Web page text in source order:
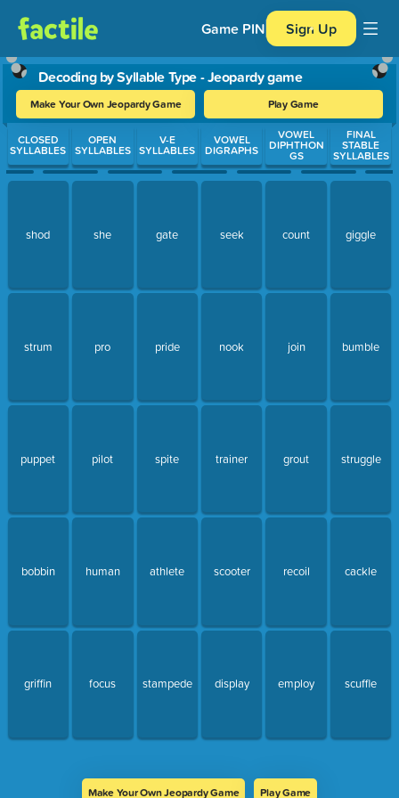
Game PIN Sign Up
Decoding by Syllable Type - Jeopardy game
Make Your Own Jeopardy Game Play Game
Use arrow keys to move between questions. Press Enter or
CLOSED
SYLLABLES
shod
strum
puppet
bobbin
griffin
OPEN
SYLLABLES
she
pro
pilot
human
focus
V-E
SYLLABLES
gate
pride
spite
athlete
stampede
VOWEL
DIGRAPHS
seek
nook
trainer
scooter
display
VOWEL
DIPHTHON
GS
count
join
grout
recoil
employ
FINAL
STABLE
SYLLABLES
giggle
bumble
struggle
cackle
scuffle
Make Your Own Jeopardy Game Play Game